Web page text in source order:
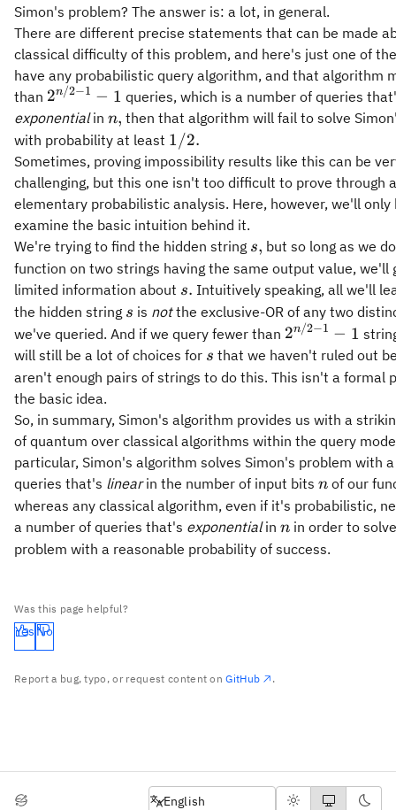
Simon's problem? The answer is: a lot, in general.
There are different precise statements that can be made
classical difficulty of this problem, and here's just one of
have any probabilistic query algorithm, and that algorithm
than 2^{n/2
- 1} - 1
2n/2−1 − 1 queries, which is a number of queries
exponentialin n,
n, then that algorithm will fail to solve
with probability at least 1/2.
1/2.
Sometimes, proving impossibility results like this can be
challenging, but this one isn't too difficult to prove through
elementary probabilistic analysis. Here, however, we'll only
examine the basic intuition behind it.
We're trying to find the hidden string s,
s, but so long as we
function on two strings having the same output value, we'll
limited information about s.
s. Intuitively speaking, all we'll
the hidden string s
s is notthe exclusive-OR of any two
we've queried. And if we query fewer than 2^{n/2
- 1} - 1
2n/2−1 − 1
will still be a lot of choices for s
s that we haven't ruled out
aren't enough pairs of strings to do this. This isn't a formal
the basic idea.
So, in summary, Simon's algorithm provides us with a
of quantum over classical algorithms within the query
particular, Simon's algorithm solves Simon's problem with
queries that's linearin the number of input bits n
n of our
whereas any classical algorithm, even if it's probabilistic,
a number of queries that's exponentialin n
n in order to
problem with a reasonable probability of success.
Was this page helpful?
Yes No
Report a bug, typo, or request content onGitHub .
English
English